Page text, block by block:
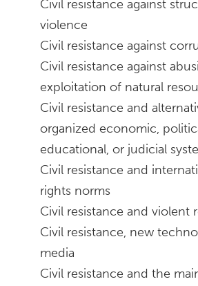
Civil resistance against
violence
Civil resistance against
Civil resistance against
exploitation of natural
Civil resistance and
organized economic,
educational, or judicial
Civil resistance and
rights norms
Civil resistance and violent
Civil resistance, new
media
Civil resistance and the